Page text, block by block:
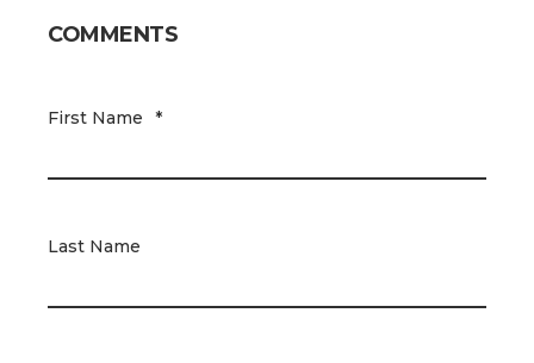
COMMENTS
First Name *
Last Name